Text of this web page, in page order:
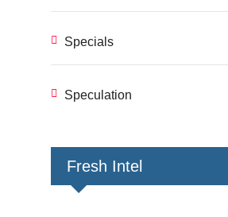
Specials
Speculation
Fresh Intel